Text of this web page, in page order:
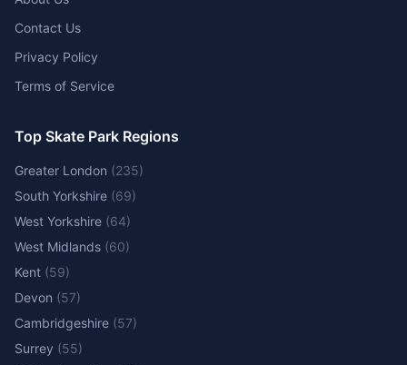
Contact Us
Privacy Policy
Terms of Service
Top Skate Park Regions
Greater London (235)
South Yorkshire (69)
West Yorkshire (64)
West Midlands (60)
Kent (59)
Devon (57)
Cambridgeshire (57)
Surrey (55)